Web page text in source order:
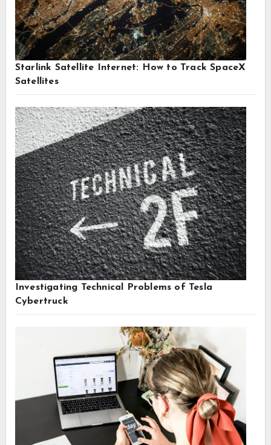
Starlink Satellite Internet: How to Track SpaceX
Satellites
Investigating Technical Problems of Tesla
Cybertruck